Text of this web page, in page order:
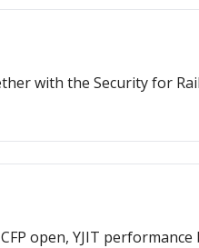
with the Security for
open, YJIT